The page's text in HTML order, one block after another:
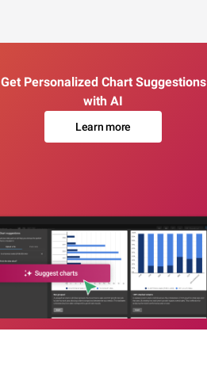
Get Personalized Chart Suggestions
with AI
Learn more